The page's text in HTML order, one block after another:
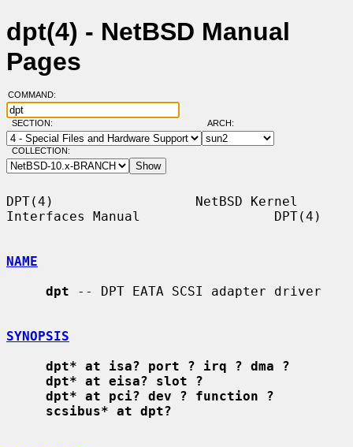
dpt(4) - NetBSD Manual
Pages
COMMAND:
SECTION: ARCH:
COLLECTION:
DPT(4)                  NetBSD Kernel
Interfaces Manual                 DPT(4)
NAME
dpt -- DPT EATA SCSI adapter driver
SYNOPSIS
dpt* at isa? port ? irq ? dma ?
dpt* at eisa? slot ?
dpt* at pci? dev ? function ?
scsibus* at dpt?